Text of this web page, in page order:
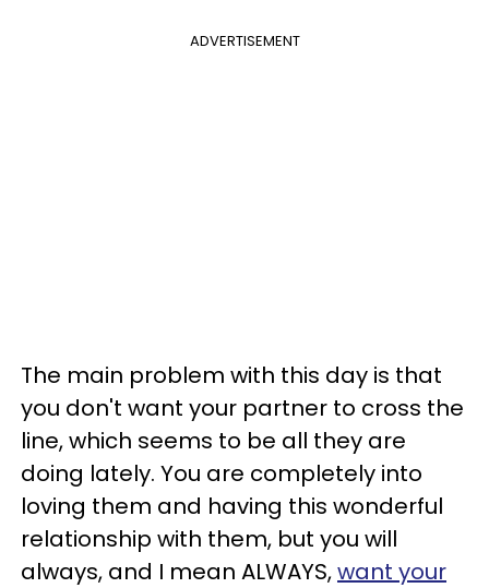
ADVERTISEMENT
The main problem with this day is that
you don't want your partner to cross the
line, which seems to be all they are
doing lately. You are completely into
loving them and having this wonderful
relationship with them, but you will
always, and I mean ALWAYS,want your